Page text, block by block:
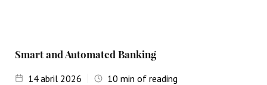
Smart and Automated Banking
14abril 2026 10 min of reading